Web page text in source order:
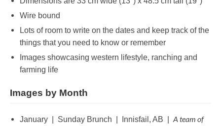
Wire bound
Lots of room to write on the dates and keep track of the
things that you need to know or remember
Images showcasing western lifestyle, ranching and
farming life
Images by Month
January | Sunday Brunch | Innisfail, AB | A team of